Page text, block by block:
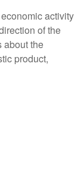
activity
of the
about the
product,